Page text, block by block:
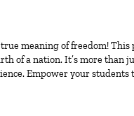
meaning of freedom!
of a nation. It’s more than
Empower your